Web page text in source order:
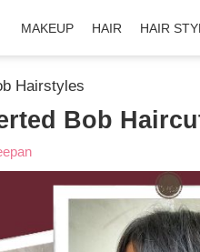
MAKEUP HAIR HAIR
Hairstyles
Bob